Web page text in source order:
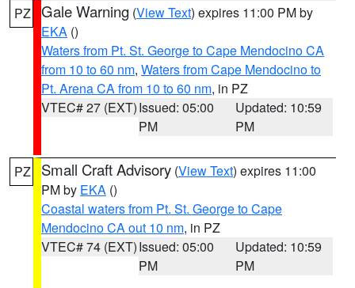
PZ Gale Warning (View Text) expires 11:00 PM by
EKA ()
Waters from Pt. St. George to Cape Mendocino CA
from 10 to 60 nm, Waters from Cape Mendocino to
Pt. Arena CA from 10 to 60 nm, in PZ
VTEC# 27 (EXT)Issued: 05:00
PM
Updated: 10:59
PM
PZ Small Craft Advisory (View Text) expires 11:00
PM by EKA ()
Coastal waters from Pt. St. George to Cape
Mendocino CA out 10 nm, in PZ
VTEC# 74 (EXT)Issued: 05:00
PM
Updated: 10:59
PM